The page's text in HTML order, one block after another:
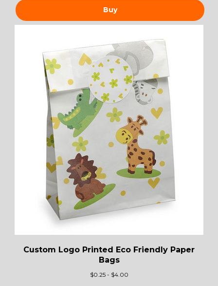
Buy
Custom Logo Printed Eco Friendly Paper
Bags
$0.25 - $4.00